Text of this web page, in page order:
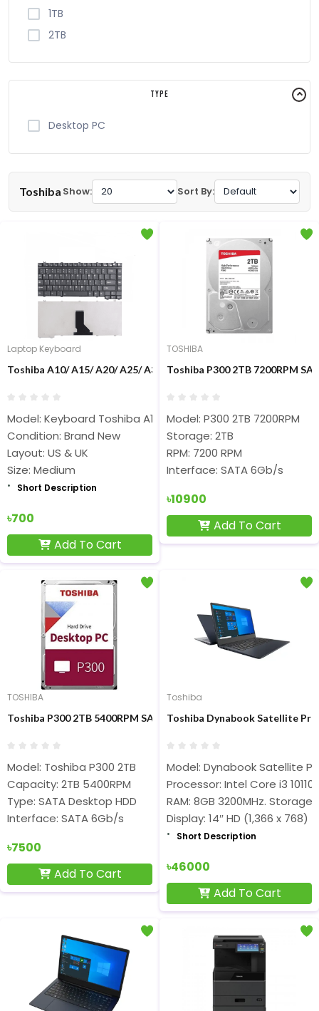
1TB
2TB
Type
Desktop PC
Toshiba Show: Sort By:
Laptop Keyboard
Toshiba A10/ A15/ A20/ A25/ A30/ A40/ A45/ A50/ A55/ A80
Model: Keyboard Toshiba A10
Condition: Brand New
Layout: US & UK
Size: Medium
Short Description
৳700
Add To Cart
TOSHIBA
Toshiba P300 2TB 7200RPM
Model: P300 2TB 7200RPM
Storage: 2TB
RPM: 7200 RPM
Interface: SATA 6Gb/s
৳10900
Add To Cart
TOSHIBA
Toshiba P300 2TB 5400RPM SATA Desktop HDD
Model: Toshiba P300 2TB
Capacity: 2TB 5400RPM
Type: SATA Desktop HDD
Interface: SATA 6Gb/s
৳7500
Add To Cart
Toshiba
Toshiba Dynabook Satellite
Model: Dynabook Satellite
Processor: Intel Core i3
RAM: 8GB 3200MHz. Storage:
Display: 14″ HD (1,366 x 768)
Short Description
৳46000
Add To Cart